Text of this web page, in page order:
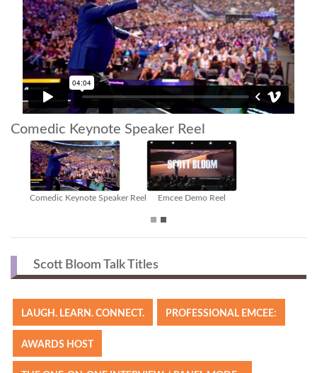
Comedic Keynote Speaker Reel
Virtual Meetings Host
Scott Bloom | Comedic Keynote Speaker Reel
Scott Bloom Talk Titles